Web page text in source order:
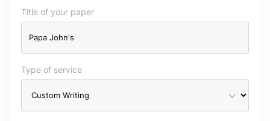
Title of your paper
Type of service